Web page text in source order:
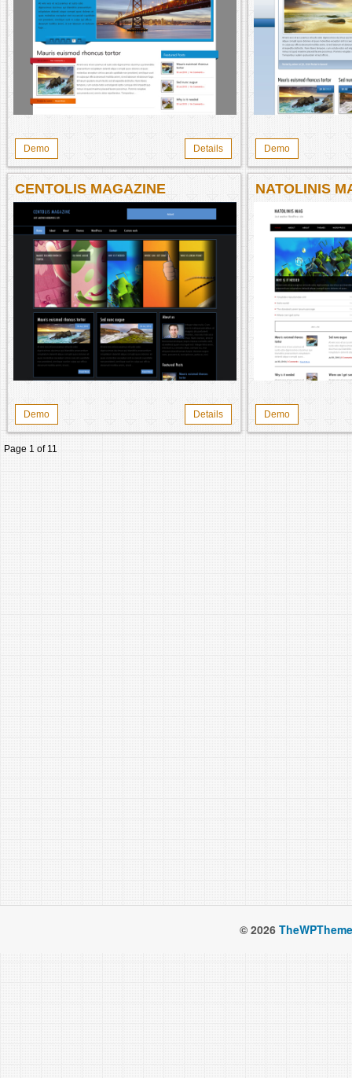
Demo Details Demo
CENTOLIS MAGAZINE
Demo Details
NATOLINIS
Demo
Page 1 of 11
© 2026